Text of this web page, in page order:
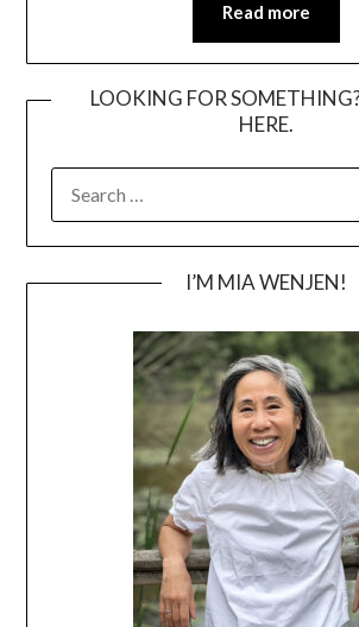
Read more
LOOKING FOR
HERE.
FOR:
I’M MIA WENJEN!